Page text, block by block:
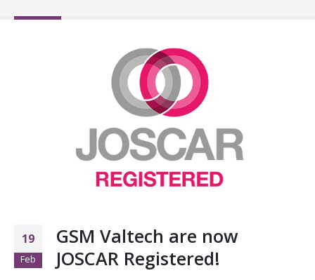
19
Feb
GSM Valtech are now
JOSCAR Registered!